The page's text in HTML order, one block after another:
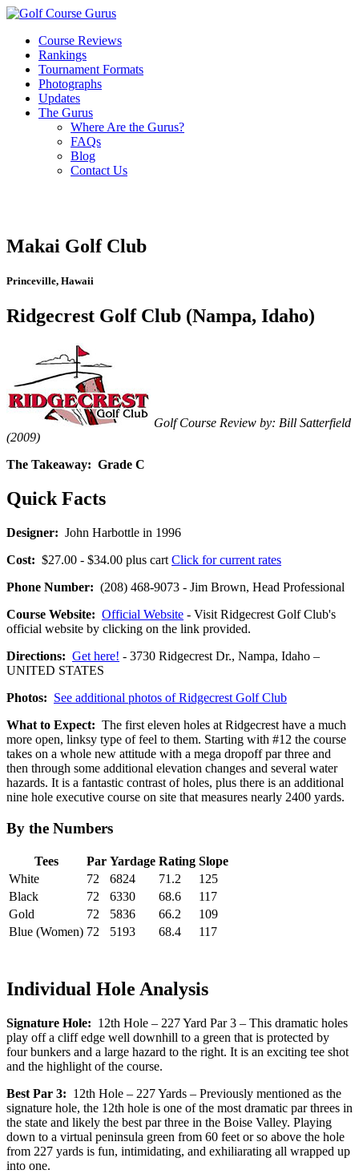
Course Reviews
Rankings
Tournament Formats
Photographs
Updates
The Gurus
Where Are the Gurus?
FAQs
Blog
Contact Us
Makai Golf Club
Princeville, Hawaii
Ridgecrest Golf Club (Nampa, Idaho)
Golf Course Review by: Bill Satterfield
(2009)
The Takeaway: Grade C
Quick Facts
Designer: John Harbottle in 1996
Cost: $27.00 - $34.00 plus cart Click for current rates
Phone Number: (208) 468-9073 - Jim Brown, Head Professional
Course Website: Official Website - Visit Ridgecrest Golf Club's
official website by clicking on the link provided.
Directions: Get here! - 3730 Ridgecrest Dr., Nampa, Idaho –
UNITED STATES
Photos: See additional photos of Ridgecrest Golf Club
What to Expect: The first eleven holes at Ridgecrest have a much
more open, linksy type of feel to them. Starting with #12 the course
takes on a whole new attitude with a mega dropoff par three and
then through some additional elevation changes and several water
hazards. It is a fantastic contrast of holes, plus there is an additional
nine hole executive course on site that measures nearly 2400 yards.
By the Numbers
Tees Par Yardage Rating Slope
White
72 6824 71.2
125
Black
72 6330 68.6
117
Gold
72 5836 66.2
109
Blue (Women) 72 5193 68.4 117
Individual Hole Analysis
Signature Hole: 12th Hole – 227 Yard Par 3 – This dramatic holes
play off a cliff edge well downhill to a green that is protected by
four bunkers and a large hazard to the right. It is an exciting tee shot
and the highlight of the course.
Best Par 3: 12th Hole – 227 Yards – Previously mentioned as the
signature hole, the 12th hole is one of the most dramatic par threes in
the state and likely the best par three in the Boise Valley. Playing
down to a virtual peninsula green from 60 feet or so above the hole
from 227 yards is fun, intimidating, and exhiliarating all wrapped up
into one.